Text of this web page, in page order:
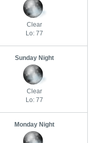
Clear
Lo: 77
Sunday Night
Clear
Lo: 77
Monday Night